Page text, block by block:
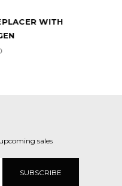
WITH
sales